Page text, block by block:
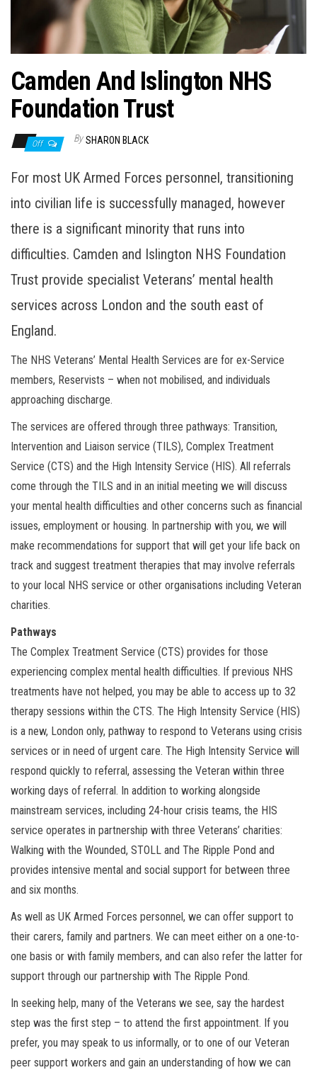
Camden And Islington NHS
Foundation Trust
Off By SHARON BLACK
For most UK Armed Forces personnel, transitioning
into civilian life is successfully managed, however
there is a significant minority that runs into
difficulties. Camden and Islington NHS Foundation
Trust provide specialist Veterans’ mental health
services across London and the south east of
England.
The NHS Veterans’ Mental Health Services are for ex-Service
members, Reservists – when not mobilised, and individuals
approaching discharge.
The services are offered through three pathways: Transition,
Intervention and Liaison service (TILS), Complex Treatment
Service (CTS) and the High Intensity Service (HIS). All referrals
come through the TILS and in an initial meeting we will discuss
your mental health difficulties and other concerns such as financial
issues, employment or housing. In partnership with you, we will
make recommendations for support that will get your life back on
track and suggest treatment therapies that may involve referrals
to your local NHS service or other organisations including Veteran
charities.
Pathways
The Complex Treatment Service (CTS) provides for those
experiencing complex mental health difficulties. If previous NHS
treatments have not helped, you may be able to access up to 32
therapy sessions within the CTS. The High Intensity Service (HIS)
is a new, London only, pathway to respond to Veterans using crisis
services or in need of urgent care. The High Intensity Service will
respond quickly to referral, assessing the Veteran within three
working days of referral. In addition to working alongside
mainstream services, including 24-hour crisis teams, the HIS
service operates in partnership with three Veterans’ charities:
Walking with the Wounded, STOLL and The Ripple Pond and
provides intensive mental and social support for between three
and six months.
As well as UK Armed Forces personnel, we can offer support to
their carers, family and partners. We can meet either on a one-to-
one basis or with family members, and can also refer the latter for
support through our partnership with The Ripple Pond.
In seeking help, many of the Veterans we see, say the hardest
step was the first step – to attend the first appointment. If you
prefer, you may speak to us informally, or to one of our Veteran
peer support workers and gain an understanding of how we can